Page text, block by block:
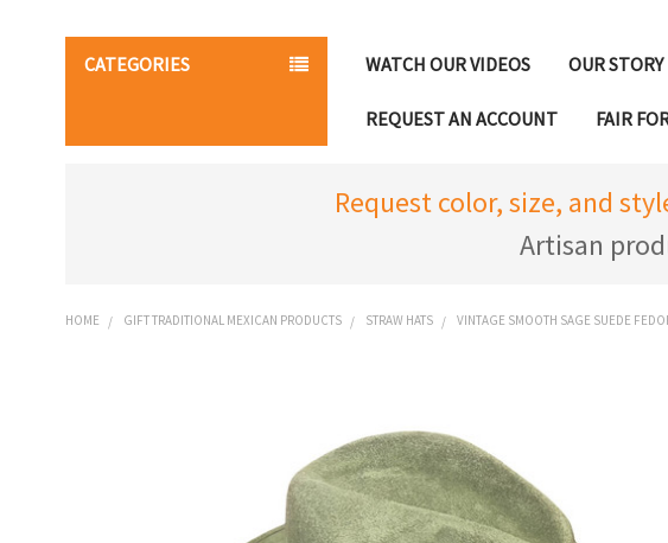
CATEGORIES WATCH OUR VIDEOS OUR STORY
REQUEST AN ACCOUNT FAIR
Request color, size, and
Artisan
HOME GIFT TRADITIONAL MEXICAN PRODUCTS STRAW HATS VINTAGE SMOOTH SAGE SUEDE